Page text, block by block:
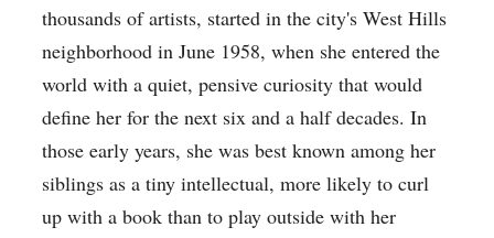
thousands of artists, started in the city's West Hills
neighborhood in June 1958, when she entered the
world with a quiet, pensive curiosity that would
define her for the next six and a half decades. In
those early years, she was best known among her
siblings as a tiny intellectual, more likely to curl
up with a book than to play outside with her